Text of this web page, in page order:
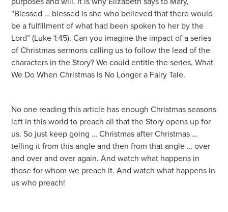
“Blessed … blessed is she who believed that there would
be a fulfillment of what had been spoken to her by the
Lord” (Luke 1:45). Can you imagine the impact of a series
of Christmas sermons calling us to follow the lead of the
characters in the Story? We could entitle the series, What
We Do When Christmas Is No Longer a Fairy Tale.
No one reading this article has enough Christmas seasons
left in this world to preach all that the Story opens up for
us. So just keep going … Christmas after Christmas …
telling it from this angle and then from that angle … over
and over and over again. And watch what happens in
those for whom we preach it. And watch what happens in
us who preach!